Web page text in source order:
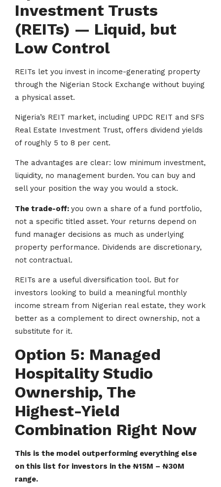
Investment Trusts
(REITs) — Liquid, but
Low Control
REITs let you invest in income-generating property
through the Nigerian Stock Exchange without buying
a physical asset.
Nigeria’s REIT market, including UPDC REIT and SFS
Real Estate Investment Trust, offers dividend yields
of roughly 5 to 8 per cent.
The advantages are clear: low minimum investment,
liquidity, no management burden. You can buy and
sell your position the way you would a stock.
The trade-off: you own a share of a fund portfolio,
not a specific titled asset. Your returns depend on
fund manager decisions as much as underlying
property performance. Dividends are discretionary,
not contractual.
REITs are a useful diversification tool. But for
investors looking to build a meaningful monthly
income stream from Nigerian real estate, they work
better as a complement to direct ownership, not a
substitute for it.
Option 5: Managed
Hospitality Studio
Ownership, The
Highest-Yield
Combination Right Now
This is the model outperforming everything else
on this list for investors in the ₦15M – ₦30M
range.